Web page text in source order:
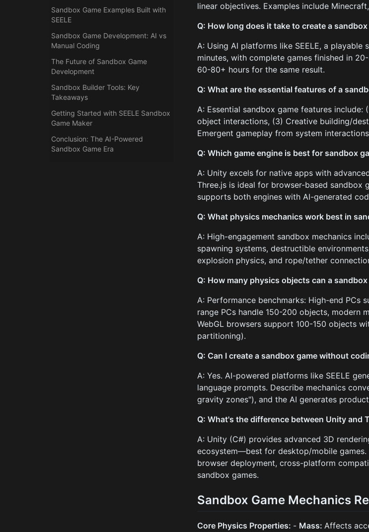
Sandbox Game Examples Built with
SEELE
Sandbox Game Development: AI vs
Manual Coding
The Future of Sandbox Game
Development
Sandbox Builder Tools: Key
Takeaways
Getting Started with SEELE Sandbox
Game Maker
Conclusion: The AI-Powered
Sandbox Game Era
linear objectives. Examples include
Q: How long does it take to create a
A: Using AI platforms like SEELE, a
minutes, with complete games finished in
60-80+ hours for the same result.
Q: What are the essential features of a
A: Essential sandbox game features
object interactions, (3) Creative building/
Emergent gameplay from system
Q: Which game engine is best for sandbox
A: Unity excels for native apps with
Three.js is ideal for browser-based sandbox
supports both engines with AI-generated
Q: What physics mechanics work best in
A: High-engagement sandbox mechanics
spawning systems, destructible
explosion physics, and rope/tether
Q: How many physics objects can a
A: Performance benchmarks: High-end
range PCs handle 150-200 objects, modern
WebGL browsers support 100-150 objects
partitioning).
Q: Can I create a sandbox game without
A: Yes. AI-powered platforms like SEELE
language prompts. Describe mechanics
gravity zones"), and the AI generates
Q: What's the difference between Unity and
A: Unity (C#) provides advanced 3D
ecosystem—best for desktop/mobile games.
browser deployment, cross-platform
sandbox games.
Sandbox Game Mechanics
Core Physics Properties: - Mass:Affects